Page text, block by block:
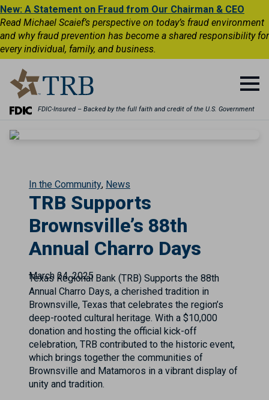
New: A Statement on Fraud from Our Chairman & CEO
Read Michael Scaief’s perspective on today’s fraud environment
and why fraud prevention has become a shared responsibility for
every individual, family, and business.
FDIC-Insured – Backed by the full faith and credit of the U.S. Government
In the Community News
TRB Supports
Brownsville’s 88th
Annual Charro Days
March 24, 2025
Texas Regional Bank (TRB) Supports the 88th
Annual Charro Days, a cherished tradition in
Brownsville, Texas that celebrates the region’s
deep-rooted cultural heritage. With a $10,000
donation and hosting the official kick-off
celebration, TRB contributed to the historic event,
which brings together the communities of
Brownsville and Matamoros in a vibrant display of
unity and tradition.